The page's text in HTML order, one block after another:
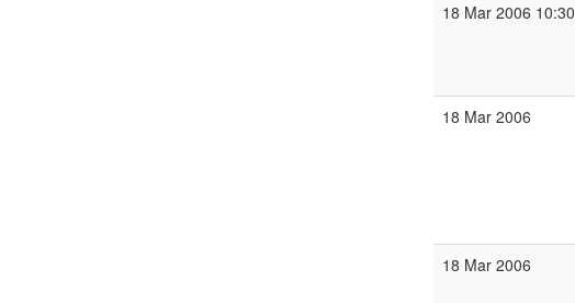
18 Mar 2006 10:30
18 Mar 2006
18 Mar 2006